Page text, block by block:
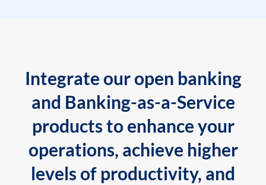
Integrate our open banking
and Banking-as-a-Service
products to enhance your
operations, achieve higher
levels of productivity, and